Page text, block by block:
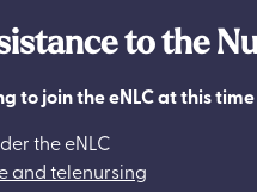
to the
to join the eNLC at this
the eNLC
and telenursing